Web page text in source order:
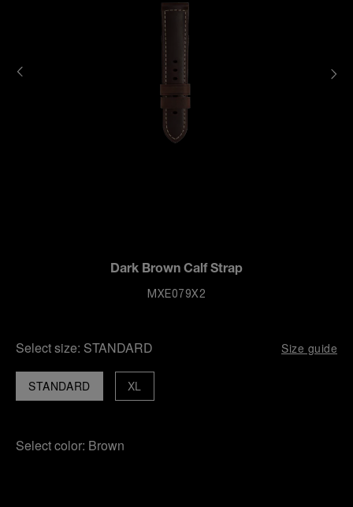
Dark Brown Calf Strap
MXE079X2
Select size: STANDARD Size guide
STANDARD XL
Select color: Brown